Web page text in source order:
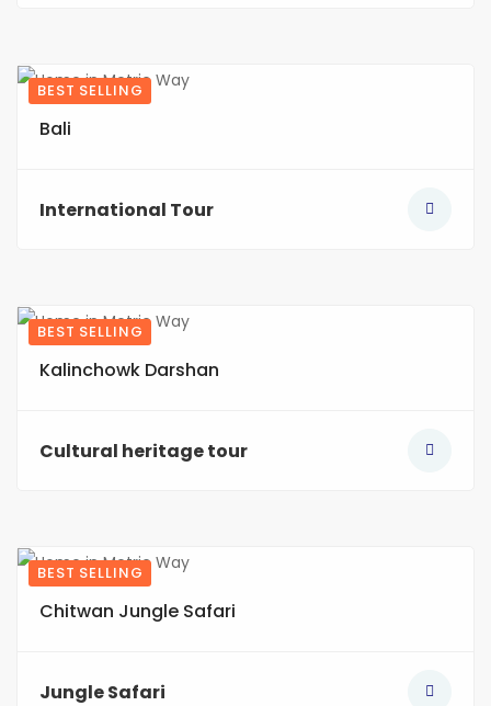
BEST SELLING
5
Bali
International Tour
BEST SELLING
3
Kalinchowk Darshan
Cultural heritage tour
BEST SELLING
7
Chitwan Jungle Safari
Jungle Safari